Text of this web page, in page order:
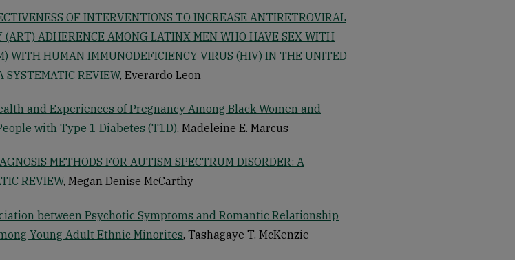
OF INTERVENTIONS TO INCREASE ANTIRETROVIRAL
(ART) ADHERENCE AMONG LATINX MEN WHO HAVE SEX WITH
WITH HUMAN IMMUNODEFICIENCY VIRUS (HIV) IN THE UNITED
SYSTEMATIC REVIEW, Everardo Leon
and Experiences of Pregnancy Among Black Women and
with Type 1 Diabetes (T1D), Madeleine E. Marcus
METHODS FOR AUTISM SPECTRUM DISORDER: A
REVIEW, Megan Denise McCarthy
between Psychotic Symptoms and Romantic Relationship
Young Adult Ethnic Minorites, Tashagaye T. McKenzie